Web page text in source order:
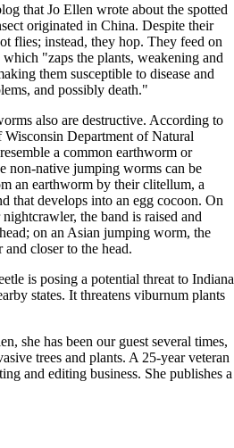
that Jo Ellen wrote about the spotted
originated in China. Despite their
flies; instead, they hop. They feed on
which "zaps the plants, weakening and
them susceptible to disease and
and possibly death."
also are destructive. According to
Department of Natural
a common earthworm or
non-native jumping worms can be
an earthworm by their clitellum, a
that develops into an egg cocoon. On
the band is raised and
on an Asian jumping worm, the
and closer to the head.
is posing a potential threat to Indiana
states. It threatens viburnum plants
she has been our guest several times,
trees and plants. A 25-year veteran
and editing business. She publishes a